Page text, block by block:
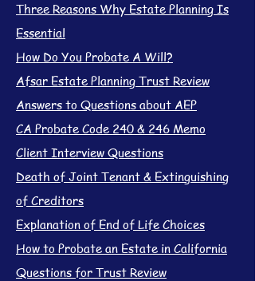
Three Reasons Why Estate Planning Is
Essential
How Do You Probate A Will?
Afsar Estate Planning Trust Review
Answers to Questions about AEP
CA Probate Code 240 & 246 Memo
Client Interview Questions
Death of Joint Tenant & Extinguishing
of Creditors
Explanation of End of Life Choices
How to Probate an Estate in California
Questions for Trust Review